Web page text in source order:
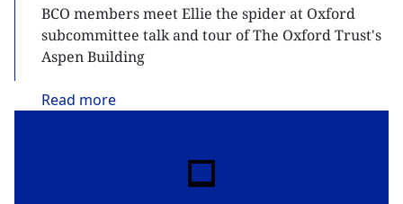
BCO members meet Ellie the spider at Oxford
subcommittee talk and tour of The Oxford Trust's
Aspen Building
Read more